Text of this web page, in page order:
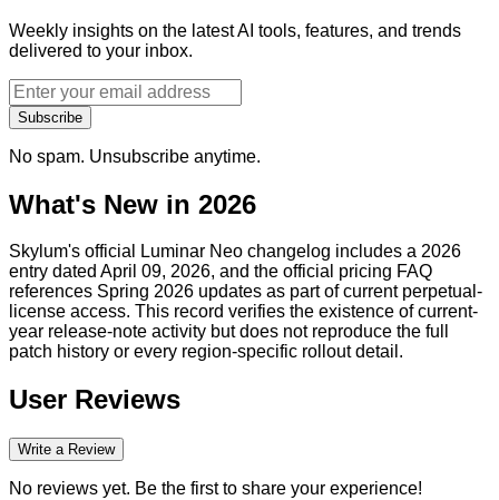
Weekly insights on the latest AI tools, features, and trends
delivered to your inbox.
Subscribe
No spam. Unsubscribe anytime.
What's New in 2026
Skylum's official Luminar Neo changelog includes a 2026
entry dated April 09, 2026, and the official pricing FAQ
references Spring 2026 updates as part of current perpetual-
license access. This record verifies the existence of current-
year release-note activity but does not reproduce the full
patch history or every region-specific rollout detail.
User Reviews
Write a Review
No reviews yet. Be the first to share your experience!